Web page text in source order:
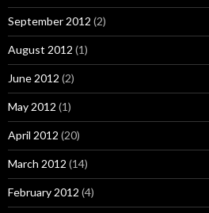
September 2012 (2)
August 2012 (1)
June 2012 (2)
May 2012 (1)
April 2012 (20)
March 2012 (14)
February 2012 (4)